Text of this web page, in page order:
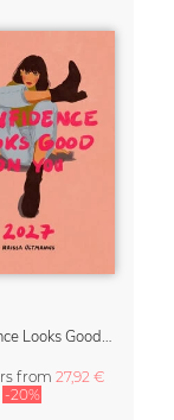
Confidence Looks Good On You Calendar 2027
from 27,92 €
-20%